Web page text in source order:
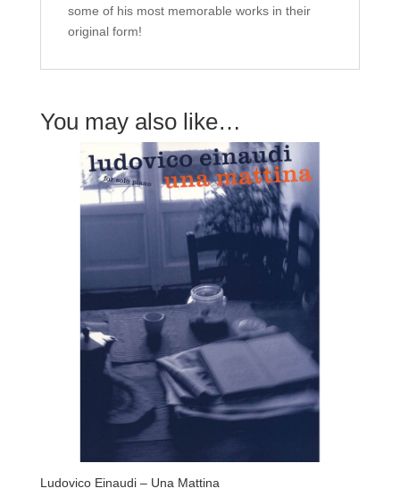
some of his most memorable works in their
original form!
You may also like…
Ludovico Einaudi – Una Mattina